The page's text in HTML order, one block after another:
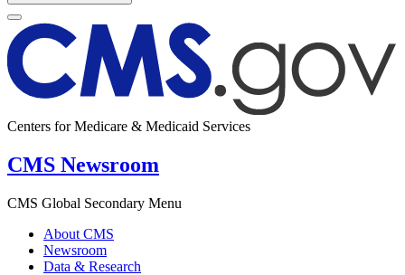
Centers for Medicare & Medicaid Services
CMS Newsroom
CMS Global Secondary Menu
About CMS
Newsroom
Data & Research